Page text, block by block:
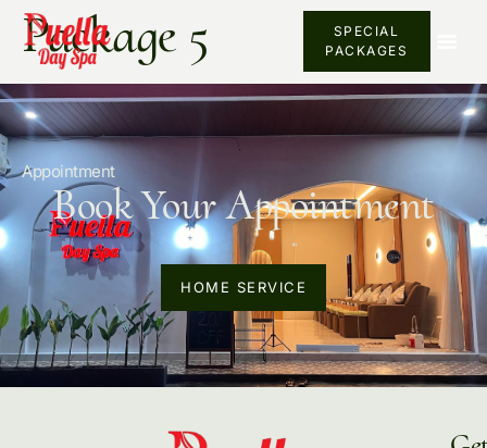
SPECIAL
PACKAGES
Package 5
Appointment
Book Your Appointment
HOME SERVICE